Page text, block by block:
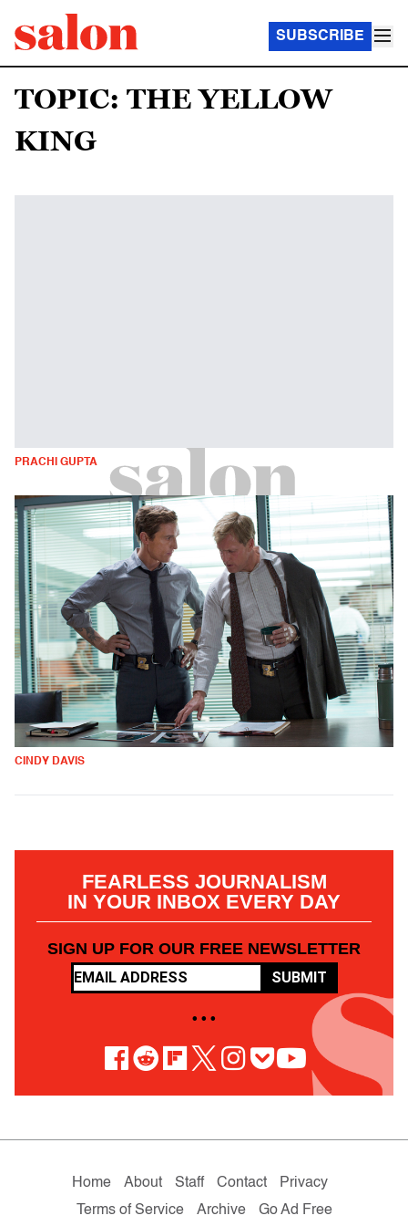
SUBSCRIBE
TOPIC: THE YELLOW
KING
PRACHI GUPTA
CINDY DAVIS
FEARLESS JOURNALISM
IN YOUR INBOX EVERY DAY
SIGN UP FOR OUR FREE NEWSLETTER
SUBMIT
• • •
Home About Staff Contact
Privacy
Terms of Service
Archive Go Ad Free